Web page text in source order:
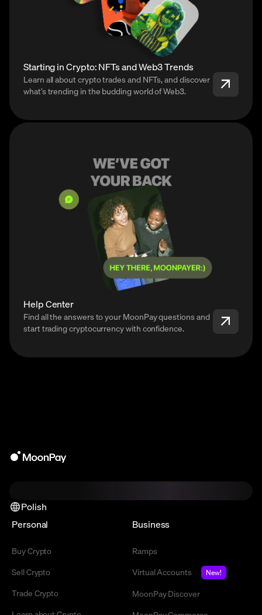
Starting in Crypto: NFTs and Web3 Trends
Learn all about crypto trades and NFTs, and discover
what’s trending in the budding world of Web3.
Help Center
Find all the answers to your MoonPay questions and
start trading cryptocurrency with confidence.
Polish
Personal
Buy Crypto
Sell Crypto
Trade Crypto
Business
Ramps
Virtual Accounts
New!
MoonPay Discover